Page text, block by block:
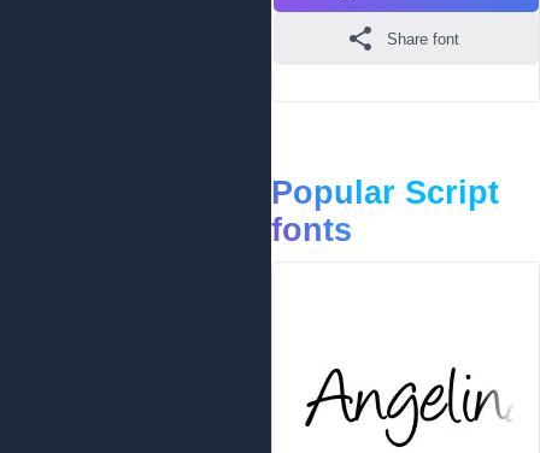
Share font
Popular Script
fonts